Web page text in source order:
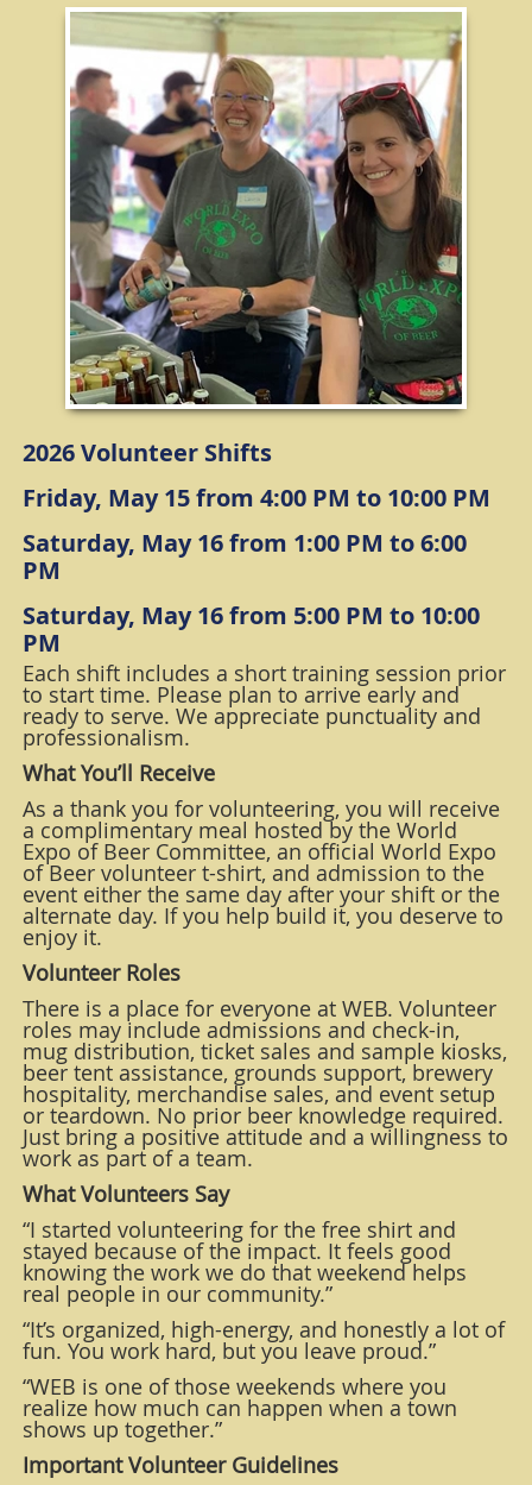
2026 Volunteer Shifts
Friday, May 15 from 4:00 PM to 10:00 PM
Saturday, May 16 from 1:00 PM to 6:00
PM
Saturday, May 16 from 5:00 PM to 10:00
PM
Each shift includes a short training session prior
to start time. Please plan to arrive early and
ready to serve. We appreciate punctuality and
professionalism.
What You’ll Receive
As a thank you for volunteering, you will receive
a complimentary meal hosted by the World
Expo of Beer Committee, an official World Expo
of Beer volunteer t-shirt, and admission to the
event either the same day after your shift or the
alternate day. If you help build it, you deserve to
enjoy it.
Volunteer Roles
There is a place for everyone at WEB. Volunteer
roles may include admissions and check-in,
mug distribution, ticket sales and sample kiosks,
beer tent assistance, grounds support, brewery
hospitality, merchandise sales, and event setup
or teardown. No prior beer knowledge required.
Just bring a positive attitude and a willingness to
work as part of a team.
What Volunteers Say
“I started volunteering for the free shirt and
stayed because of the impact. It feels good
knowing the work we do that weekend helps
real people in our community.”
“It’s organized, high-energy, and honestly a lot of
fun. You work hard, but you leave proud.”
“WEB is one of those weekends where you
realize how much can happen when a town
shows up together.”
Important Volunteer Guidelines